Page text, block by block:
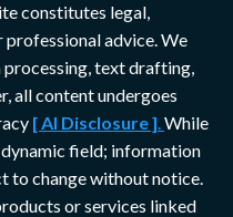
constitutes legal,
professional advice. We
text drafting,
all content undergoes
[ AI Disclosure ].While
field; information
to change without notice.
or services linked